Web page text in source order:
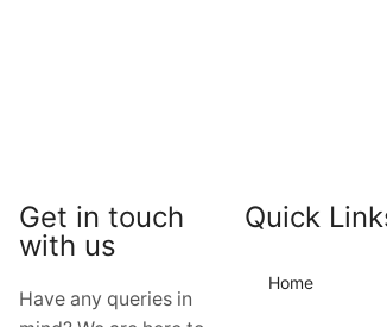
Get in touch
with us
Have any queries in
Quick
Home